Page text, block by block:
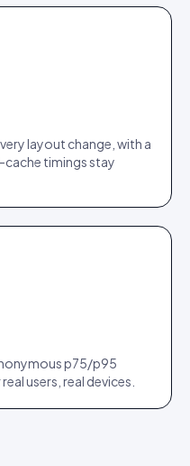
layout change, with a
timings stay
p75/p95
users, real devices.